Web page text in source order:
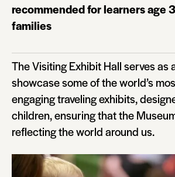
recommended for learners age
families
The Visiting Exhibit Hall serves as
showcase some of the world’s
engaging traveling exhibits,
children, ensuring that the
reflecting the world around us.